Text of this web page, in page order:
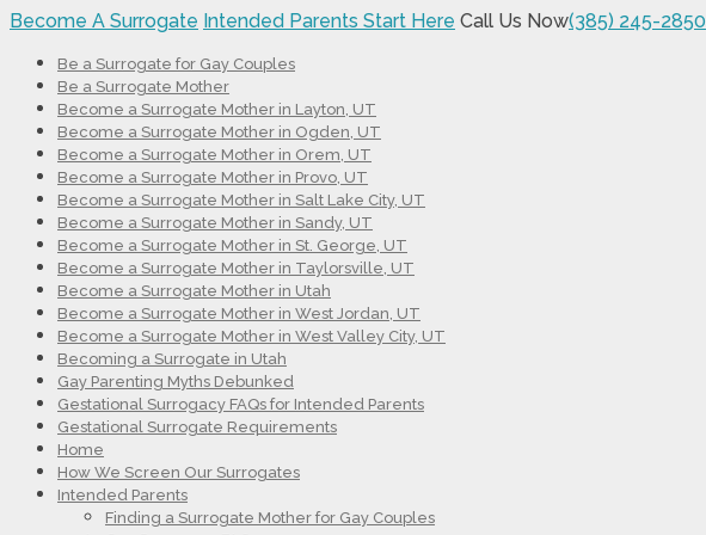
Become A Surrogate Intended Parents Start Here Call Us Now(385) 245-2850
Be a Surrogate for Gay Couples
Be a Surrogate Mother
Become a Surrogate Mother in Layton, UT
Become a Surrogate Mother in Ogden, UT
Become a Surrogate Mother in Orem, UT
Become a Surrogate Mother in Provo, UT
Become a Surrogate Mother in Salt Lake City, UT
Become a Surrogate Mother in Sandy, UT
Become a Surrogate Mother in St. George, UT
Become a Surrogate Mother in Taylorsville, UT
Become a Surrogate Mother in Utah
Become a Surrogate Mother in West Jordan, UT
Become a Surrogate Mother in West Valley City, UT
Becoming a Surrogate in Utah
Gay Parenting Myths Debunked
Gestational Surrogacy FAQs for Intended Parents
Gestational Surrogate Requirements
Home
How We Screen Our Surrogates
Intended Parents
Finding a Surrogate Mother for Gay Couples